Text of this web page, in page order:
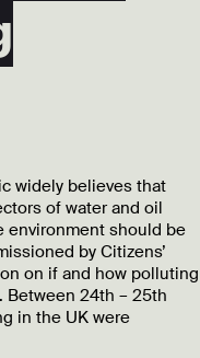
widely believes that
of water and oil
environment should be
by Citizens’
on if and how polluting
24th – 25th
in the UK were